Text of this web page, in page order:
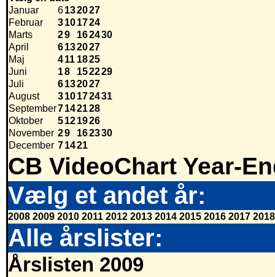
Januar
6132027
Februar
3101724
Marts
29 162430
April
6132027
Maj
411 1825
Juni
18 152229
Juli
6132027
August
310172431
September7142128
Oktober
5121926
November 29 162330
December 71421
CB VideoChart Year-
Vælg et andet år:
2008 2009 2010 2011 2012 2013 2014 2015 2016 2017 2018
Alle årslister:
Årslisten 2009